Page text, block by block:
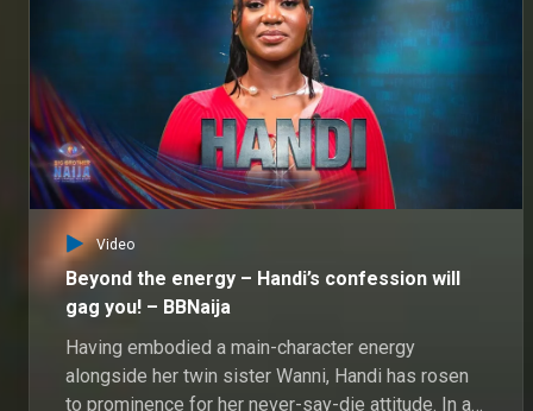
Video
Beyond the energy – Handi’s confession will
gag you! – BBNaija
Having embodied a main-character energy
alongside her twin sister Wanni, Handi has rosen
to prominence for her never-say-die attitude. In an